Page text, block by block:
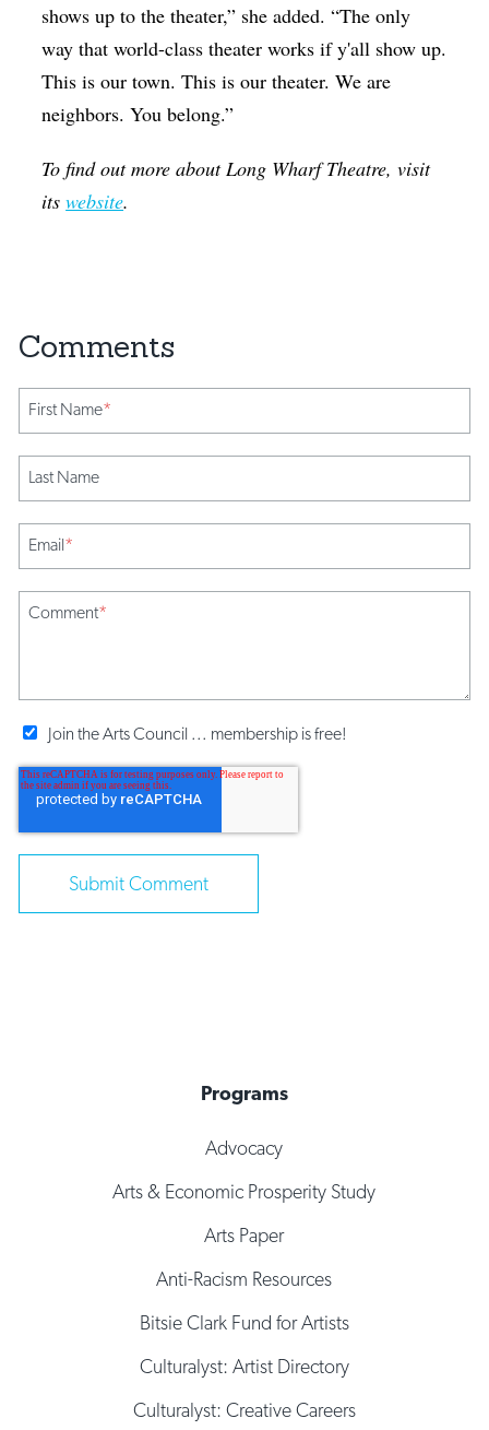
shows up to the theater,” she added. “The only
way that world-class theater works if y'all show up.
This is our town. This is our theater. We are
neighbors. You belong.”
To find out more about Long Wharf Theatre, visit
itswebsite.
First Name*
Last Name
Email*
Comment*
Join the Arts Council ... membership is free!
Programs
Advocacy
Arts & Economic Prosperity Study
Arts Paper
Anti-Racism Resources
Bitsie Clark Fund for Artists
Culturalyst: Artist Directory
Culturalyst: Creative Careers